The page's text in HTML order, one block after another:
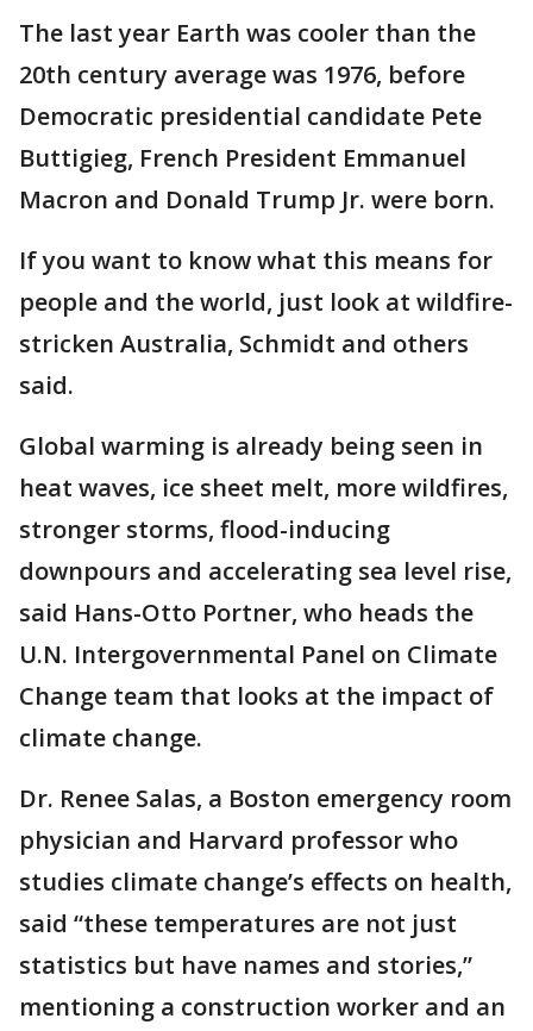
The last year Earth was cooler than the
20th century average was 1976, before
Democratic presidential candidate Pete
Buttigieg, French President Emmanuel
Macron and Donald Trump Jr. were born.
If you want to know what this means for
people and the world, just look at wildfire-
stricken Australia, Schmidt and others
said.
Global warming is already being seen in
heat waves, ice sheet melt, more wildfires,
stronger storms, flood-inducing
downpours and accelerating sea level rise,
said Hans-Otto Portner, who heads the
U.N. Intergovernmental Panel on Climate
Change team that looks at the impact of
climate change.
Dr. Renee Salas, a Boston emergency room
physician and Harvard professor who
studies climate change’s effects on health,
said “these temperatures are not just
statistics but have names and stories,”
mentioning a construction worker and an